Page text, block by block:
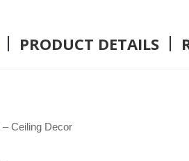
PRODUCT DETAILS
– Ceiling Decor